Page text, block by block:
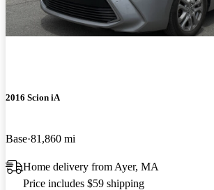
2016 Scion iA
Base 81,860 mi
Home delivery from Ayer, MA
Price includes $59 shipping